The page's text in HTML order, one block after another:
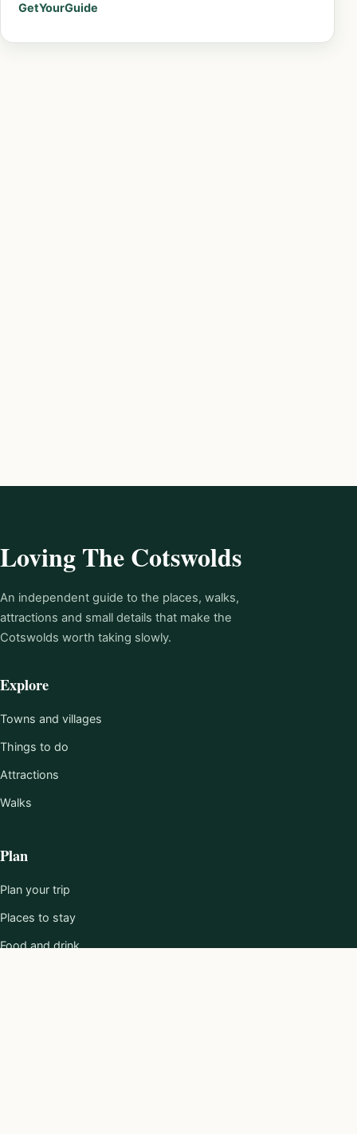
GetYourGuide
Loving The Cotswolds
An independent guide to the places, walks,
attractions and small details that make the
Cotswolds worth taking slowly.
Explore
Towns and villages
Things to do
Attractions
Walks
Plan
Plan your trip
Places to stay
Food and drink